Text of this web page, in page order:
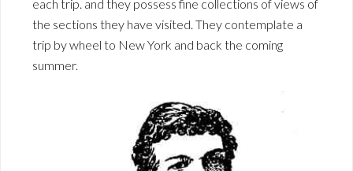
each trip. and they possess fine collections of views of
the sections they have visited. They contemplate a
trip by wheel to New York and back the coming
summer.